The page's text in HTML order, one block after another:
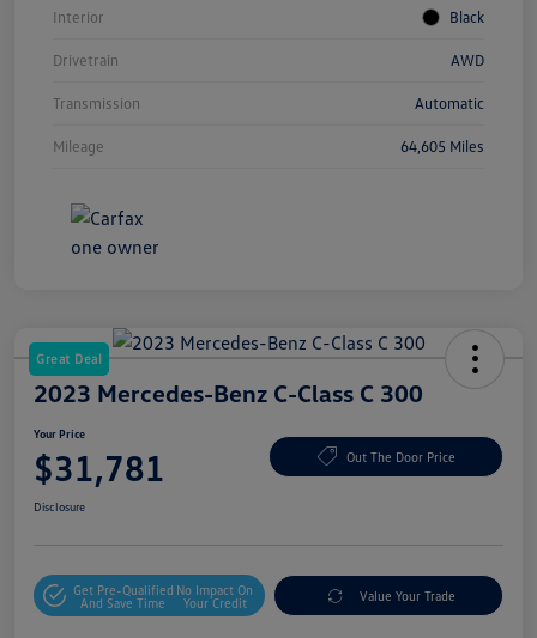
Interior Black
Drivetrain AWD
Transmission Automatic
Mileage 64,605 Miles
Great Deal
2023 Mercedes-Benz C-Class C 300
Your Price
$31,781 Out The Door Price
Disclosure
Get Pre-Qualified
And Save Time
No Impact On
Your Credit
Value Your Trade